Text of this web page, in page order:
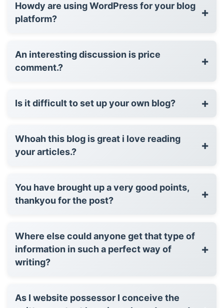
Howdy are using WordPress for your blog
platform?
+
An interesting discussion is price
comment.?
+
Is it difficult to set up your own blog? +
Whoah this blog is great i love reading
your articles.?
+
You have brought up a very good points,
thankyou for the post?
+
Where else could anyone get that type of
information in such a perfect way of
writing?
+
As I website possessor I conceive the